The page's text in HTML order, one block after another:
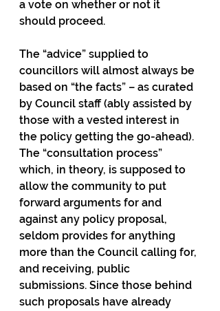
a vote on whether or not it
should proceed.
The “advice” supplied to
councillors will almost always be
based on “the facts” – as curated
by Council staff (ably assisted by
those with a vested interest in
the policy getting the go-ahead).
The “consultation process”
which, in theory, is supposed to
allow the community to put
forward arguments for and
against any policy proposal,
seldom provides for anything
more than the Council calling for,
and receiving, public
submissions. Since those behind
such proposals have already